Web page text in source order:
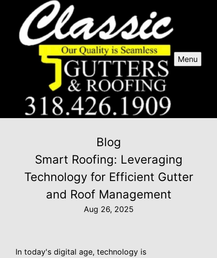
Menu
Blog
Smart Roofing: Leveraging
Technology for Efficient Gutter
and Roof Management
Aug 26, 2025
In today's digital age, technology is